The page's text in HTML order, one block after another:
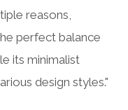
reasons,
perfect balance
its minimalist
design styles."